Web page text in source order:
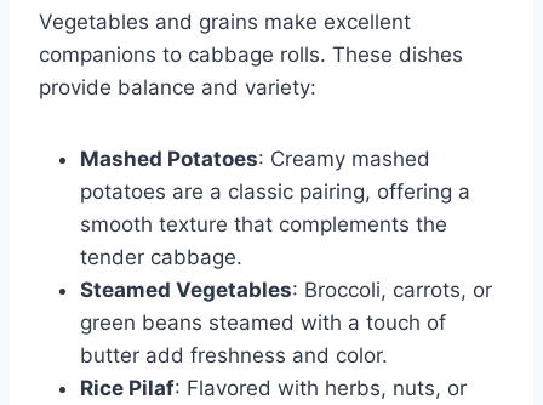
Vegetables and grains make excellent
companions to cabbage rolls. These dishes
provide balance and variety:
Mashed Potatoes: Creamy mashed
potatoes are a classic pairing, offering a
smooth texture that complements the
tender cabbage.
Steamed Vegetables: Broccoli, carrots, or
green beans steamed with a touch of
butter add freshness and color.
Rice Pilaf: Flavored with herbs, nuts, or